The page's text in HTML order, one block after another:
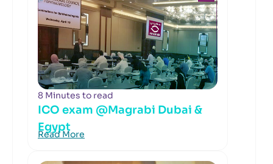
8 Minutes to read
ICO exam @Magrabi Dubai &
Egypt
Read More